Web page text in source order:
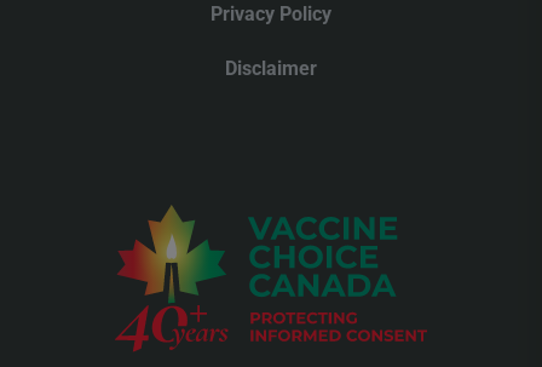
Privacy Policy
Disclaimer